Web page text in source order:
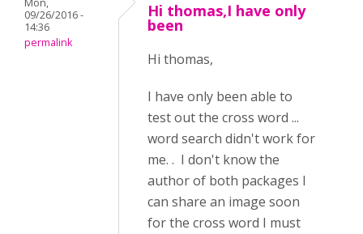
Mon,
09/26/2016 -
14:36
permalink
Hi thomas,I have only
been
Hi thomas,
I have only been able to
test out the cross word ...
word search didn't work for
me. . I don't know the
author of both packages I
can share an image soon
for the cross word I must